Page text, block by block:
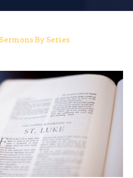
Sermons By Series